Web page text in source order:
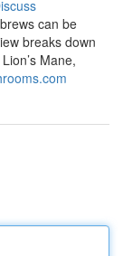
can be
breaks down
Mane,